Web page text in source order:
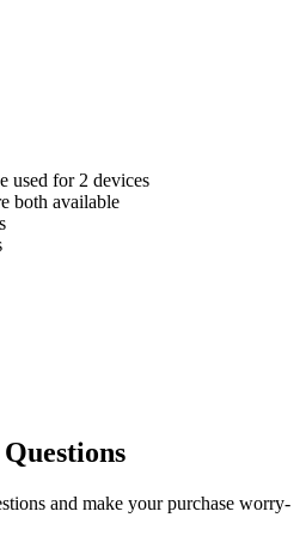
used for 2 devices
both available
and make your purchase worry-